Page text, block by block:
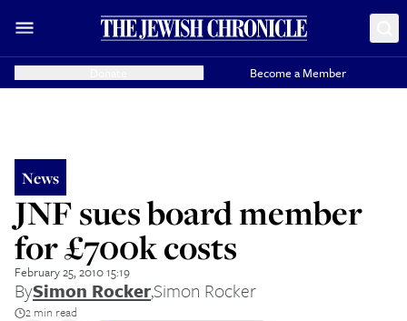
Become a Member
News
JNF sues board member
for £700k costs
February 25, 2010 15:19
BySimon Rocker,Simon Rocker
2 min read